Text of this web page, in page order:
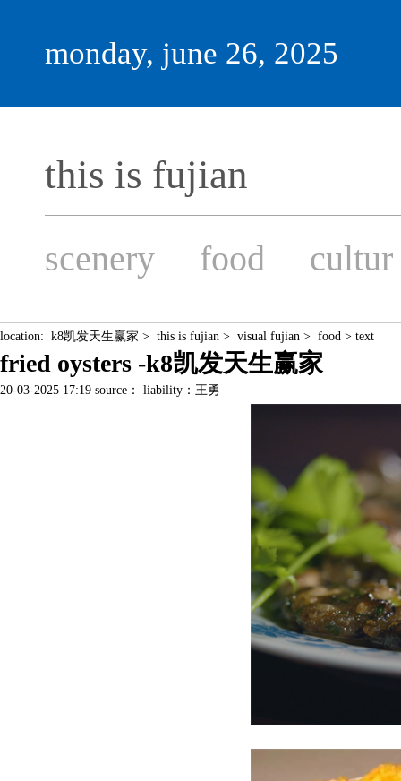
monday, june 26, 2025
this is fujian
scenery food cultur
location: k8凯发天生赢家 > this is fujian > visual fujian > food > text
fried oysters -k8凯发天生赢家
20-03-2025 17:19 source： liability：王勇